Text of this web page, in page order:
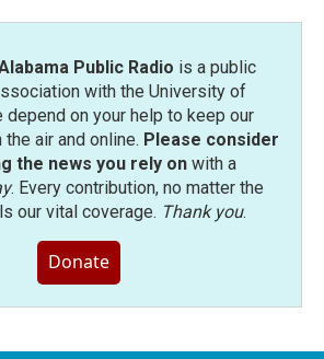
Public Radio is a public
with the University of
depend on your help to keep our
air and online. Please consider
the news you rely onwith a
. Every contribution, no matter the
our vital coverage. Thank you.
Donate